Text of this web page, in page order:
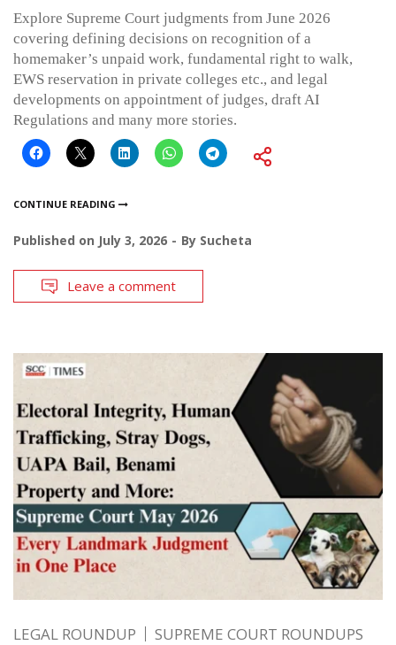
Explore Supreme Court judgments from June 2026
covering defining decisions on recognition of a
homemaker’s unpaid work, fundamental right to walk,
EWS reservation in private colleges etc., and legal
developments on appointment of judges, draft AI
Regulations and many more stories.
CONTINUE READING
Published on July 3, 2026 By Sucheta
Leave a comment
LEGAL ROUNDUP SUPREME COURT ROUNDUPS